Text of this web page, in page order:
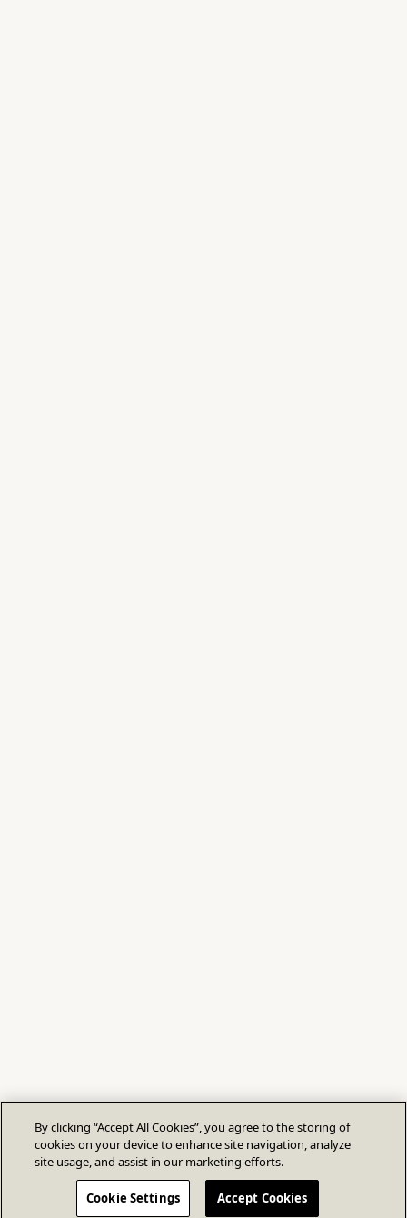
By clicking “Accept All Cookies”, you agree to the storing of
cookies on your device to enhance site navigation, analyze
site usage, and assist in our marketing efforts.
Cookie Settings Accept Cookies